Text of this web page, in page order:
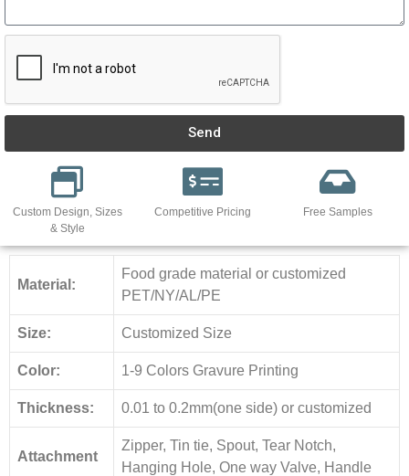
Send
Custom Design, Sizes
& Style
Competitive Pricing Free Samples
Material:
Food grade material or customized
PET/NY/AL/PE
Size: Customized Size
Color: 1-9 Colors Gravure Printing
Thickness: 0.01 to 0.2mm(one side) or customized
Attachment
Zipper, Tin tie, Spout, Tear Notch,
Hanging Hole, One way Valve, Handle